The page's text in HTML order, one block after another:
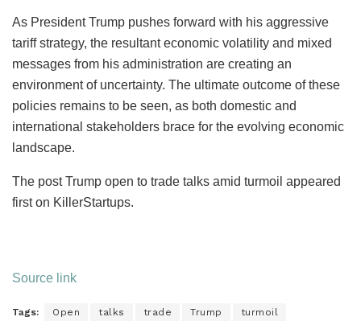
As President Trump pushes forward with his aggressive
tariff strategy, the resultant economic volatility and mixed
messages from his administration are creating an
environment of uncertainty. The ultimate outcome of these
policies remains to be seen, as both domestic and
international stakeholders brace for the evolving economic
landscape.
The post Trump open to trade talks amid turmoil appeared
first on KillerStartups.
Source link
Tags: Open talks trade Trump turmoil